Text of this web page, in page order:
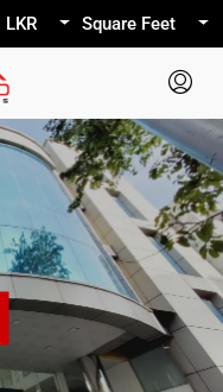
LKR Square Feet